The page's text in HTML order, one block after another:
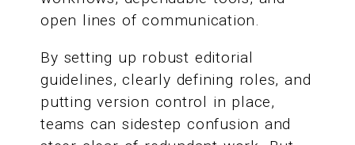
open lines of communication.
By setting up robust editorial
guidelines, clearly defining roles, and
putting version control in place,
teams can sidestep confusion and